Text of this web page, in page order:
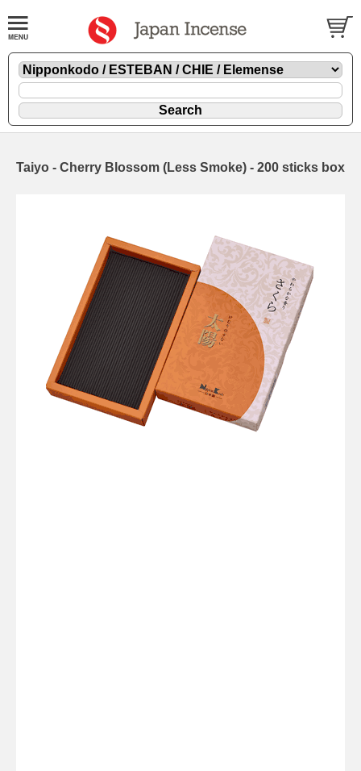
Taiyo - Cherry Blossom (Less Smoke) - 200 sticks box